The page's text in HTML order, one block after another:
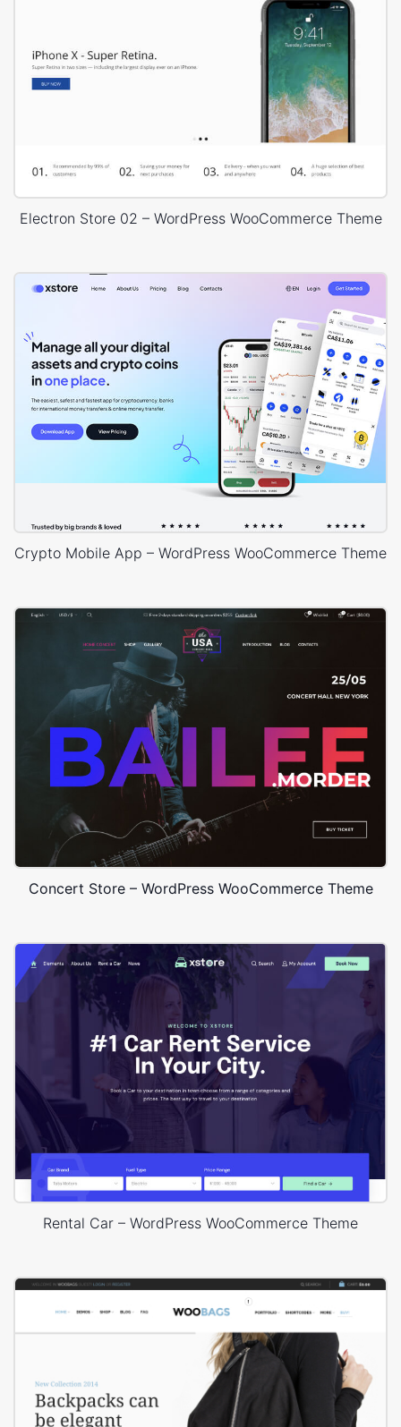
Electron Store 02 – WordPress WooCommerce Theme
Crypto Mobile App – WordPress WooCommerce Theme
Concert Store – WordPress WooCommerce Theme
Rental Car – WordPress WooCommerce Theme